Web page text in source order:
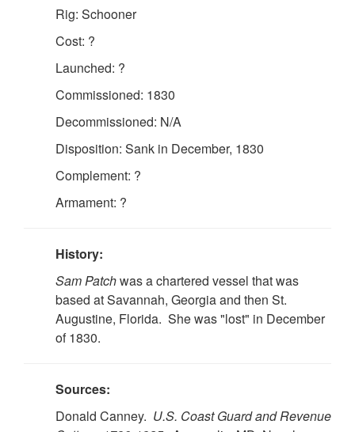
Rig: Schooner
Cost: ?
Launched: ?
Commissioned: 1830
Decommissioned: N/A
Disposition: Sank in December, 1830
Complement: ?
Armament: ?
History:
Sam Patchwas a chartered vessel that was
based at Savannah, Georgia and then St.
Augustine, Florida. She was "lost" in December
of 1830.
Sources:
Donald Canney. U.S. Coast Guard and Revenue